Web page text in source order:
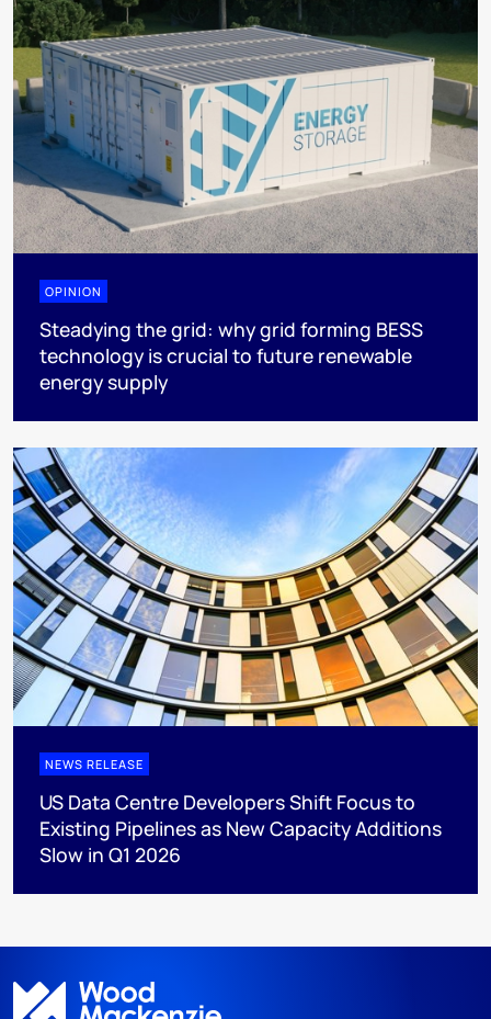
OPINION
Steadying the grid: why grid forming BESS
technology is crucial to future renewable
energy supply
NEWS RELEASE
US Data Centre Developers Shift Focus to
Existing Pipelines as New Capacity Additions
Slow in Q1 2026